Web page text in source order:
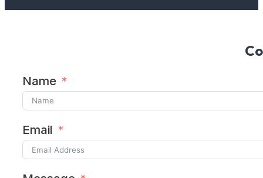
Name
Email